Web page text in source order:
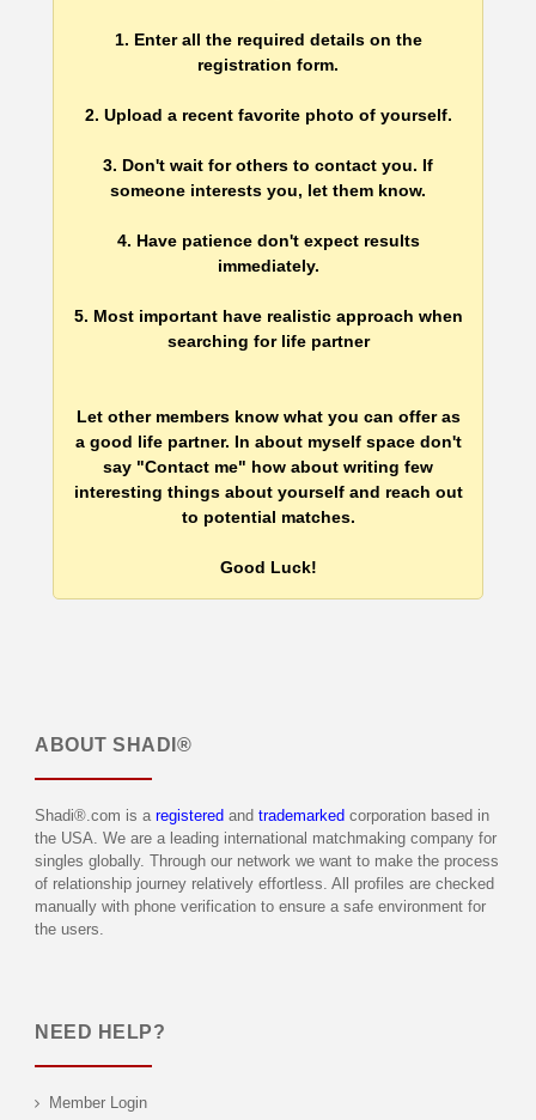
1. Enter all the required details on the
registration form.
2. Upload a recent favorite photo of yourself.
3. Don't wait for others to contact you. If
someone interests you, let them know.
4. Have patience don't expect results
immediately.
5. Most important have realistic approach when
searching for life partner
Let other members know what you can offer as
a good life partner. In about myself space don't
say "Contact me" how about writing few
interesting things about yourself and reach out
to potential matches.
Good Luck!
ABOUT SHADI®
Shadi®.com is a registered and trademarked corporation based in
the USA. We are a leading international matchmaking company for
singles globally. Through our network we want to make the process
of relationship journey relatively effortless. All profiles are checked
manually with phone verification to ensure a safe environment for
the users.
NEED HELP?
Member Login